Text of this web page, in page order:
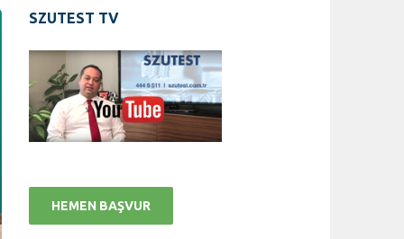
SZUTEST TV
HEMEN BAŞVUR